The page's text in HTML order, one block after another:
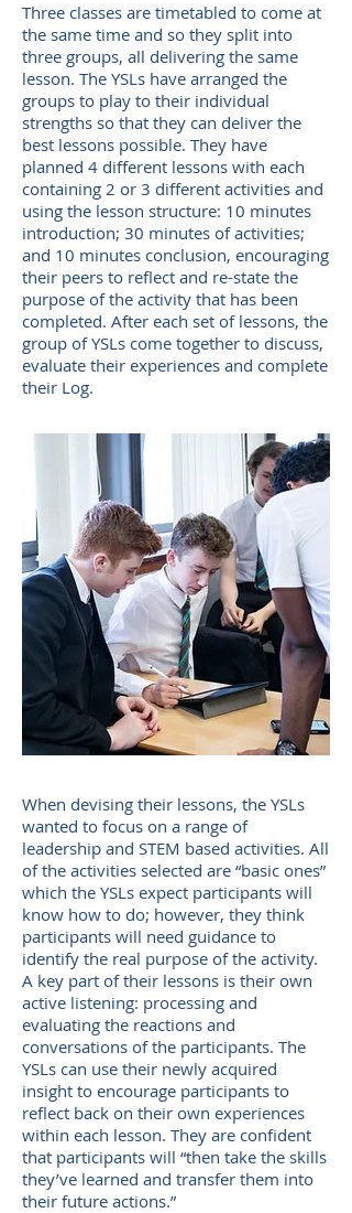
Three classes are timetabled to come at
the same time and so they split into
three groups, all delivering the same
lesson. The YSLs have arranged the
groups to play to their individual
strengths so that they can deliver the
best lessons possible. They have
planned 4 different lessons with each
containing 2 or 3 different activities and
using the lesson structure: 10 minutes
introduction; 30 minutes of activities;
and 10 minutes conclusion, encouraging
their peers to reflect and re-state the
purpose of the activity that has been
completed. After each set of lessons, the
group of YSLs come together to discuss,
evaluate their experiences and complete
their Log.
When devising their lessons, the YSLs
wanted to focus on a range of
leadership and STEM based activities. All
of the activities selected are “basic ones”
which the YSLs expect participants will
know how to do; however, they think
participants will need guidance to
identify the real purpose of the activity.
A key part of their lessons is their own
active listening: processing and
evaluating the reactions and
conversations of the participants. The
YSLs can use their newly acquired
insight to encourage participants to
reflect back on their own experiences
within each lesson. They are confident
that participants will “then take the skills
they’ve learned and transfer them into
their future actions.”